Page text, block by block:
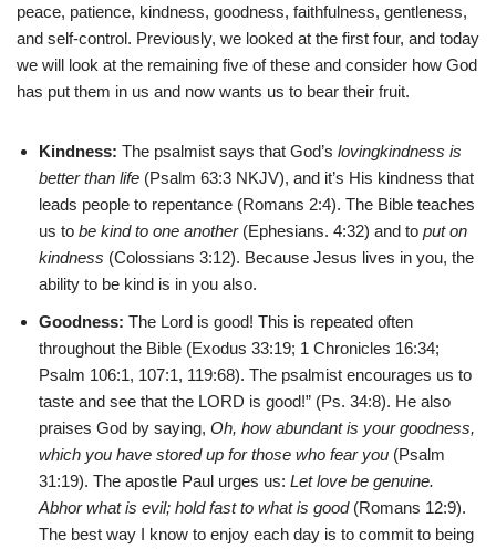
peace, patience, kindness, goodness, faithfulness, gentleness,
and self-control. Previously, we looked at the first four, and today
we will look at the remaining five of these and consider how God
has put them in us and now wants us to bear their fruit.
Kindness: The psalmist says that God’s lovingkindness is
better than life (Psalm 63:3 NKJV), and it’s His kindness that
leads people to repentance (Romans 2:4). The Bible teaches
us to be kind to one another(Ephesians. 4:32) and to put on
kindness (Colossians 3:12). Because Jesus lives in you, the
ability to be kind is in you also.
Goodness: The Lord is good! This is repeated often
throughout the Bible (Exodus 33:19; 1 Chronicles 16:34;
Psalm 106:1, 107:1, 119:68). The psalmist encourages us to
taste and see that the LORD is good!” (Ps. 34:8). He also
praises God by saying, Oh, how abundant is your goodness,
which you have stored up for those who fear you (Psalm
31:19). The apostle Paul urges us: Let love be genuine.
Abhor what is evil; hold fast to what is good(Romans 12:9).
The best way I know to enjoy each day is to commit to being